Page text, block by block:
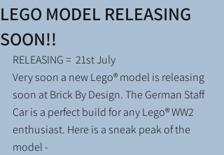
LEGO MODEL RELEASING
SOON!!
RELEASING =  21st July
Very soon a new Lego® model is releasing
soon at Brick By Design. The German Staff
Car is a perfect build for any Lego® WW2
enthusiast. Here is a sneak peak of the
model -